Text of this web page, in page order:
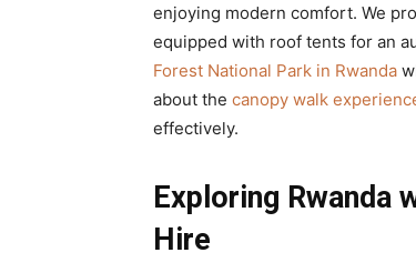
enjoying modern comfort. We
equipped with roof tents for an
Forest National Park in Rwanda
about the canopy walk
effectively.
Exploring Rwanda
Hire